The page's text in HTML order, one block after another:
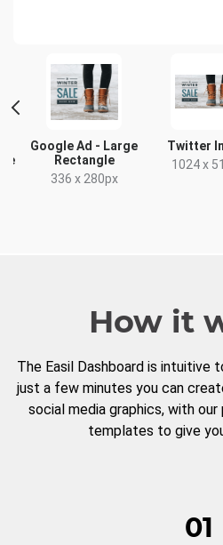
Google Ad - Large
Rectangle
336 x 280px
Twitter
1024 x
How it
The Easil Dashboard is intuitive
just a few minutes you can
social media graphics, with
templates to give
01